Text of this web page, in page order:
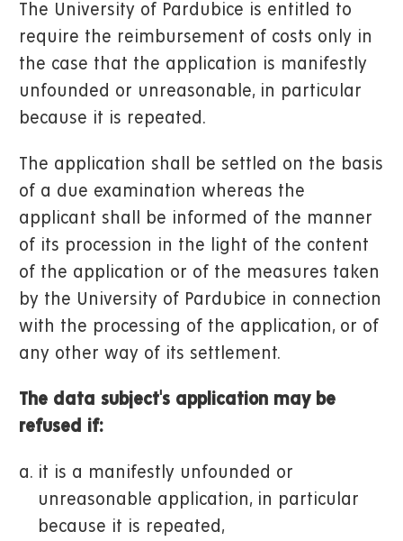
The University of Pardubice is entitled to
require the reimbursement of costs only in
the case that the application is manifestly
unfounded or unreasonable, in particular
because it is repeated.
The application shall be settled on the basis
of a due examination whereas the
applicant shall be informed of the manner
of its procession in the light of the content
of the application or of the measures taken
by the University of Pardubice in connection
with the processing of the application, or of
any other way of its settlement.
The data subject's application may be
refused if:
it is a manifestly unfounded or
unreasonable application, in particular
because it is repeated,